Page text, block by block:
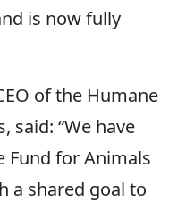
is now fully
of the Humane
said: “We have
Fund for Animals
a shared goal to